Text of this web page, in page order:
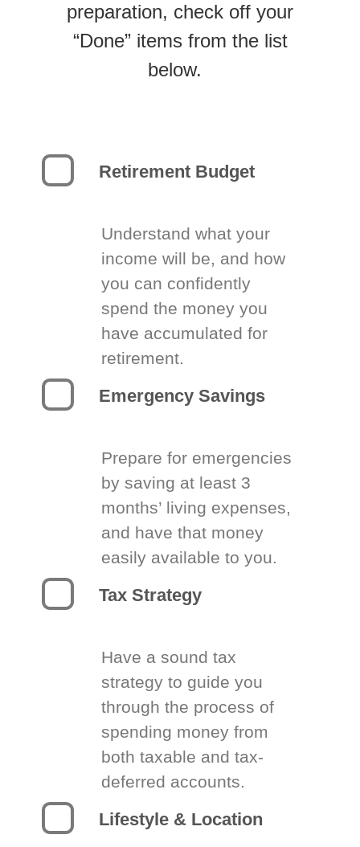
preparation, check off your
“Done” items from the list
below.
Retirement Budget
Understand what your
income will be, and how
you can confidently
spend the money you
have accumulated for
retirement.
Emergency Savings
Prepare for emergencies
by saving at least 3
months’ living expenses,
and have that money
easily available to you.
Tax Strategy
Have a sound tax
strategy to guide you
through the process of
spending money from
both taxable and tax-
deferred accounts.
Lifestyle & Location